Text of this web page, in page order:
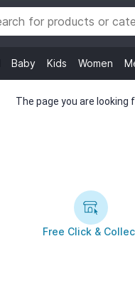
Baby Kids Women
The page you are looking
Free Click &